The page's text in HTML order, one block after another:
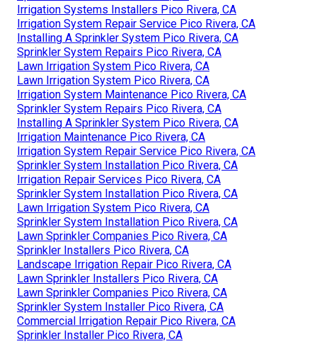
Irrigation Systems Installers Pico Rivera, CA
Irrigation System Repair Service Pico Rivera, CA
Installing A Sprinkler System Pico Rivera, CA
Sprinkler System Repairs Pico Rivera, CA
Lawn Irrigation System Pico Rivera, CA
Lawn Irrigation System Pico Rivera, CA
Irrigation System Maintenance Pico Rivera, CA
Sprinkler System Repairs Pico Rivera, CA
Installing A Sprinkler System Pico Rivera, CA
Irrigation Maintenance Pico Rivera, CA
Irrigation System Repair Service Pico Rivera, CA
Sprinkler System Installation Pico Rivera, CA
Irrigation Repair Services Pico Rivera, CA
Sprinkler System Installation Pico Rivera, CA
Lawn Irrigation System Pico Rivera, CA
Sprinkler System Installation Pico Rivera, CA
Lawn Sprinkler Companies Pico Rivera, CA
Sprinkler Installers Pico Rivera, CA
Landscape Irrigation Repair Pico Rivera, CA
Lawn Sprinkler Installers Pico Rivera, CA
Lawn Sprinkler Companies Pico Rivera, CA
Sprinkler System Installer Pico Rivera, CA
Commercial Irrigation Repair Pico Rivera, CA
Sprinkler Installer Pico Rivera, CA